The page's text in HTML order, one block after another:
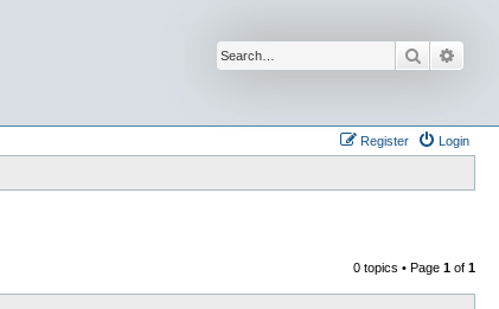
Search
Login
Register
0 topics • Page 1 of 1